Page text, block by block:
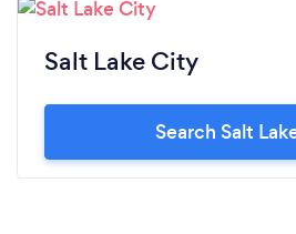
Salt Lake City
Search Salt